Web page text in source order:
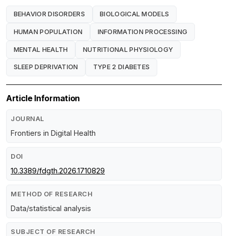
BEHAVIOR DISORDERS BIOLOGICAL MODELS
HUMAN POPULATION INFORMATION PROCESSING
MENTAL HEALTH NUTRITIONAL PHYSIOLOGY
SLEEP DEPRIVATION TYPE 2 DIABETES
Article Information
JOURNAL
Frontiers in Digital Health
DOI
10.3389/fdgth.2026.1710829
METHOD OF RESEARCH
Data/statistical analysis
SUBJECT OF RESEARCH